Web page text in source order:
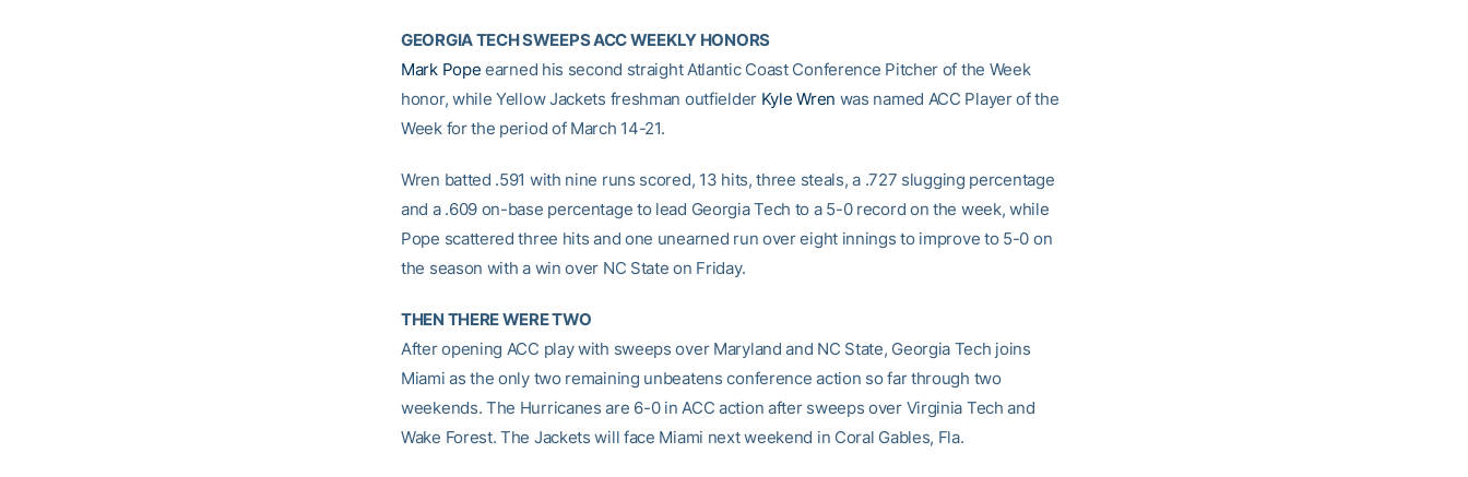
GEORGIA TECH SWEEPS ACC WEEKLY HONORS
Mark Pope earned his second straight Atlantic Coast Conference Pitcher of the Week
honor, while Yellow Jackets freshman outfielder Kyle Wren was named ACC Player of the
Week for the period of March 14-21.
Wren batted .591 with nine runs scored, 13 hits, three steals, a .727 slugging percentage
and a .609 on-base percentage to lead Georgia Tech to a 5-0 record on the week, while
Pope scattered three hits and one unearned run over eight innings to improve to 5-0 on
the season with a win over NC State on Friday.
THEN THERE WERE TWO
After opening ACC play with sweeps over Maryland and NC State, Georgia Tech joins
Miami as the only two remaining unbeatens conference action so far through two
weekends. The Hurricanes are 6-0 in ACC action after sweeps over Virginia Tech and
Wake Forest. The Jackets will face Miami next weekend in Coral Gables, Fla.